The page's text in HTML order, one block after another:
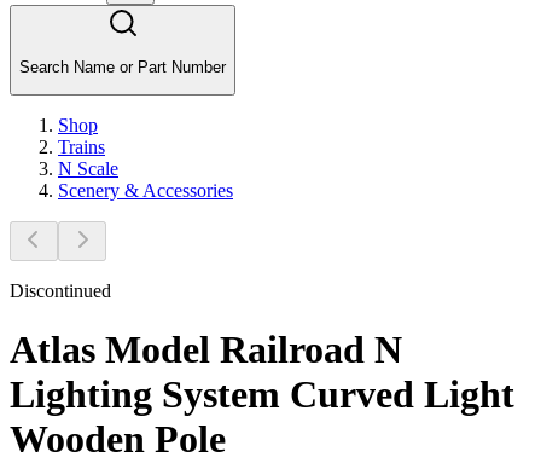
Search Name or Part Number
Shop
Trains
N Scale
Scenery & Accessories
Discontinued
Atlas Model Railroad N
Lighting System Curved Light
Wooden Pole